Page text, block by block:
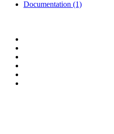
Documentation (1)